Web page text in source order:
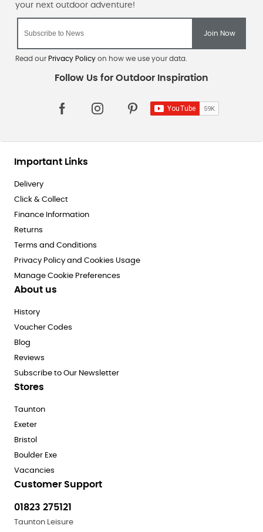
Read our Privacy Policyon how we use your data.
Important Links
Delivery
Click & Collect
Finance Information
Returns
Terms and Conditions
Privacy Policy and Cookies Usage
Manage Cookie Preferences
About us
History
Voucher Codes
Blog
Reviews
Subscribe to Our Newsletter
Stores
Taunton
Exeter
Bristol
Boulder Exe
Vacancies
Customer Support
01823 275121
Taunton Leisure